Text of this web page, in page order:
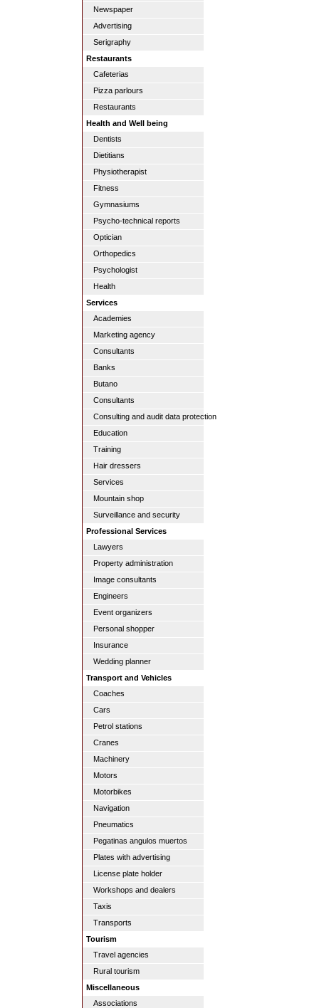
Newspaper
Advertising
Serigraphy
Restaurants
Cafeterias
Pizza parlours
Restaurants
Health and Well being
Dentists
Dietitians
Physiotherapist
Fitness
Gymnasiums
Psycho-technical reports
Optician
Orthopedics
Psychologist
Health
Services
Academies
Marketing agency
Consultants
Banks
Butano
Consultants
Consulting and audit data protection
Education
Training
Hair dressers
Services
Mountain shop
Surveillance and security
Professional Services
Lawyers
Property administration
Image consultants
Engineers
Event organizers
Personal shopper
Insurance
Wedding planner
Transport and Vehicles
Coaches
Cars
Petrol stations
Cranes
Machinery
Motors
Motorbikes
Navigation
Pneumatics
Pegatinas angulos muertos
Plates with advertising
License plate holder
Workshops and dealers
Taxis
Transports
Tourism
Travel agencies
Rural tourism
Miscellaneous
Associations